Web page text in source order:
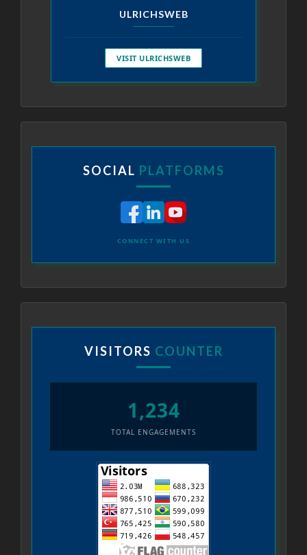
ULRICHSWEB
VISIT ULRICHSWEB
SOCIAL PLATFORMS
CONNECT WITH US
VISITORS COUNTER
1,234
TOTAL ENGAGEMENTS